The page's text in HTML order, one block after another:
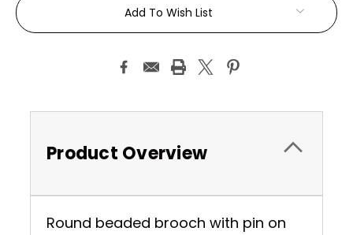
Add To Wish List
Product Overview
Round beaded brooch with pin on